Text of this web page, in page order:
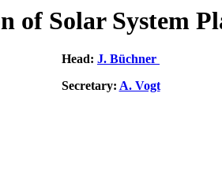
Solar System
Head: J. Büchner
Secretary: A. Vogt